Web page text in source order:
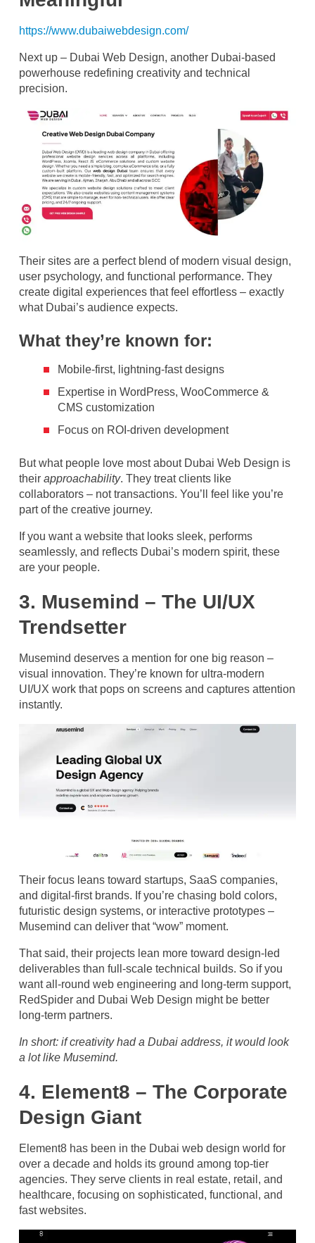
https://www.dubaiwebdesign.com/
Next up – Dubai Web Design, another Dubai-based
powerhouse redefining creativity and technical
precision.
Their sites are a perfect blend of modern visual design,
user psychology, and functional performance. They
create digital experiences that feel effortless – exactly
what Dubai’s audience expects.
What they’re known for:
Mobile-first, lightning-fast designs
Expertise in WordPress, WooCommerce &
CMS customization
Focus on ROI-driven development
But what people love most about Dubai Web Design is
their approachability. They treat clients like
collaborators – not transactions. You’ll feel like you’re
part of the creative journey.
If you want a website that looks sleek, performs
seamlessly, and reflects Dubai’s modern spirit, these
are your people.
3. Musemind – The UI/UX
Trendsetter
Musemind deserves a mention for one big reason –
visual innovation. They’re known for ultra-modern
UI/UX work that pops on screens and captures attention
instantly.
Their focus leans toward startups, SaaS companies,
and digital-first brands. If you’re chasing bold colors,
futuristic design systems, or interactive prototypes –
Musemind can deliver that “wow” moment.
That said, their projects lean more toward design-led
deliverables than full-scale technical builds. So if you
want all-round web engineering and long-term support,
RedSpider and Dubai Web Design might be better
long-term partners.
In short: if creativity had a Dubai address, it would look
a lot like Musemind.
4. Element8 – The Corporate
Design Giant
Element8 has been in the Dubai web design world for
over a decade and holds its ground among top-tier
agencies. They serve clients in real estate, retail, and
healthcare, focusing on sophisticated, functional, and
fast websites.